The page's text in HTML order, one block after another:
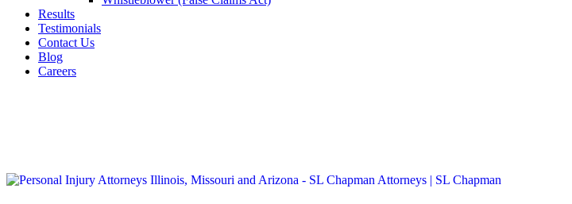
Results
Testimonials
Contact Us
Blog
Careers